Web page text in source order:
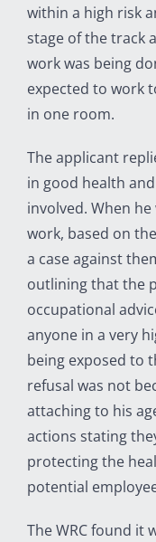
within a high risk
stage of the track
work was being
expected to work
in one room.
The applicant
in good health
involved. When
work, based on
a case against
outlining that the
occupational
anyone in a very
being exposed to
refusal was not
attaching to his
actions stating
protecting the
potential
The WRC found it